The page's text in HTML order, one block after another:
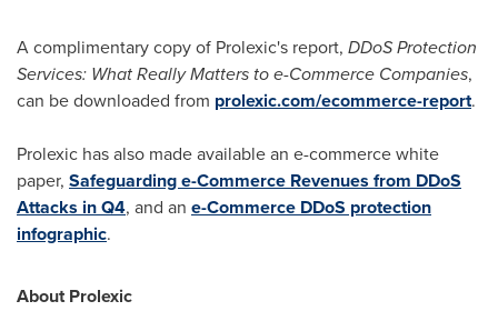
A complimentary copy of Prolexic's report, DDoS Protection
Services: What Really Matters to e-Commerce Companies,
can be downloaded from prolexic.com/ecommerce-report.
Prolexic has also made available an e-commerce white
paper, Safeguarding e-Commerce Revenues from DDoS
Attacks in Q4, and an e-Commerce DDoS protection
infographic.
About Prolexic